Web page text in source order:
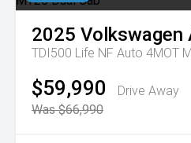
2025 Volkswagen
TDI500 Life NF Auto 4MOT
$59,990
Drive Away
Was $66,990